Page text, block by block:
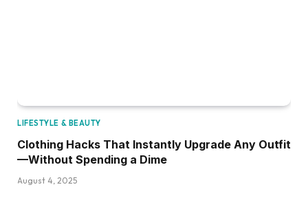
LIFESTYLE & BEAUTY
Clothing Hacks That Instantly Upgrade Any Outfit
—Without Spending a Dime
August 4, 2025